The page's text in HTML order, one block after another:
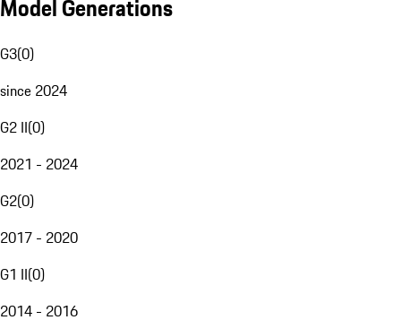
Model Generations
G3(0)
since 2024
G2 II(0)
2021 - 2024
G2(0)
2017 - 2020
G1 II(0)
2014 - 2016